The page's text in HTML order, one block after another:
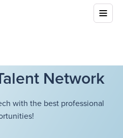
Network
with the best professional